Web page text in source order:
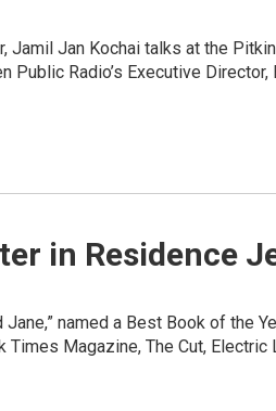
Jan Kochai talks at the
Public Radio’s Executive Director,
in Residence
named a Best Book of the
Magazine, The Cut,